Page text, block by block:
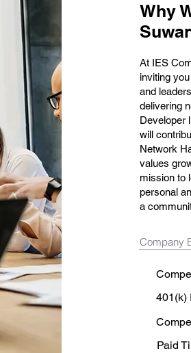
Why
At IES
inviting
and
delivering
Developer
will
Network
values
mission to
personal
a
Company
401(k)
Paid